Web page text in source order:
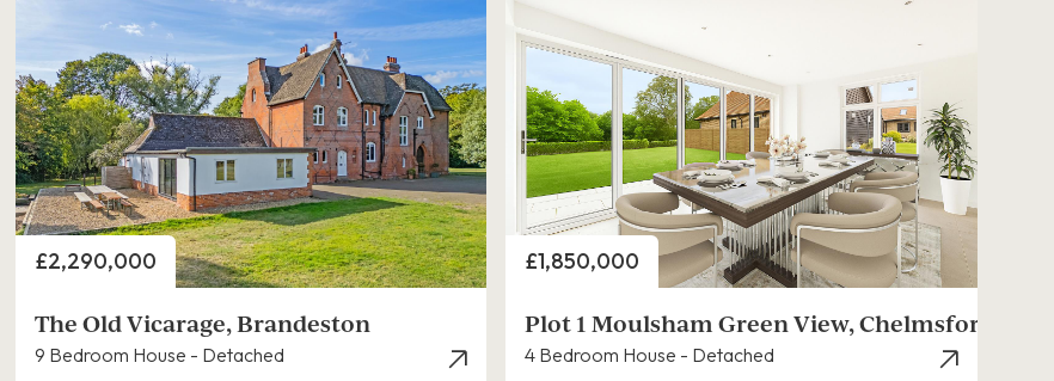
Price
£2,290,000
The Old Vicarage, Brandeston
9 Bedroom House - Detached
Price
£1,850,000
Plot 1 Moulsham Green View, Chelmsford
4 Bedroom House - Detached